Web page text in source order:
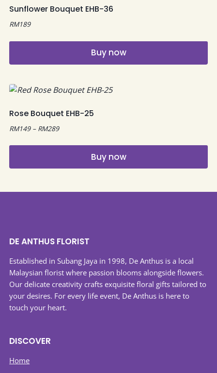
variants.
The
be
on
product
Sunflower Bouquet EHB-36
RM189
Buy now
Rose Bouquet EHB-25
RM149 – RM289Price
RM149
RM289
Buy now
options
may
be
chosen
on
the
DE ANTHUS FLORIST
Established in Subang Jaya in 1998, De Anthus is a local
Malaysian florist where passion blooms alongside flowers.
Our delicate creativity crafts exquisite floral gifts tailored to
your desires. For every life event, De Anthus is here to
touch your heart.
DISCOVER
Home